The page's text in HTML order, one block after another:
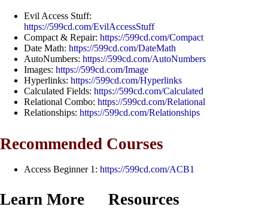
Evil Access Stuff:
https://599cd.com/EvilAccessStuff
Compact & Repair: https://599cd.com/Compact
Date Math: https://599cd.com/DateMath
AutoNumbers: https://599cd.com/AutoNumbers
Images: https://599cd.com/Image
Hyperlinks: https://599cd.com/Hyperlinks
Calculated Fields: https://599cd.com/Calculated
Relational Combo: https://599cd.com/Relational
Relationships: https://599cd.com/Relationships
Recommended Courses
Access Beginner 1: https://599cd.com/ACB1
Learn More Resources